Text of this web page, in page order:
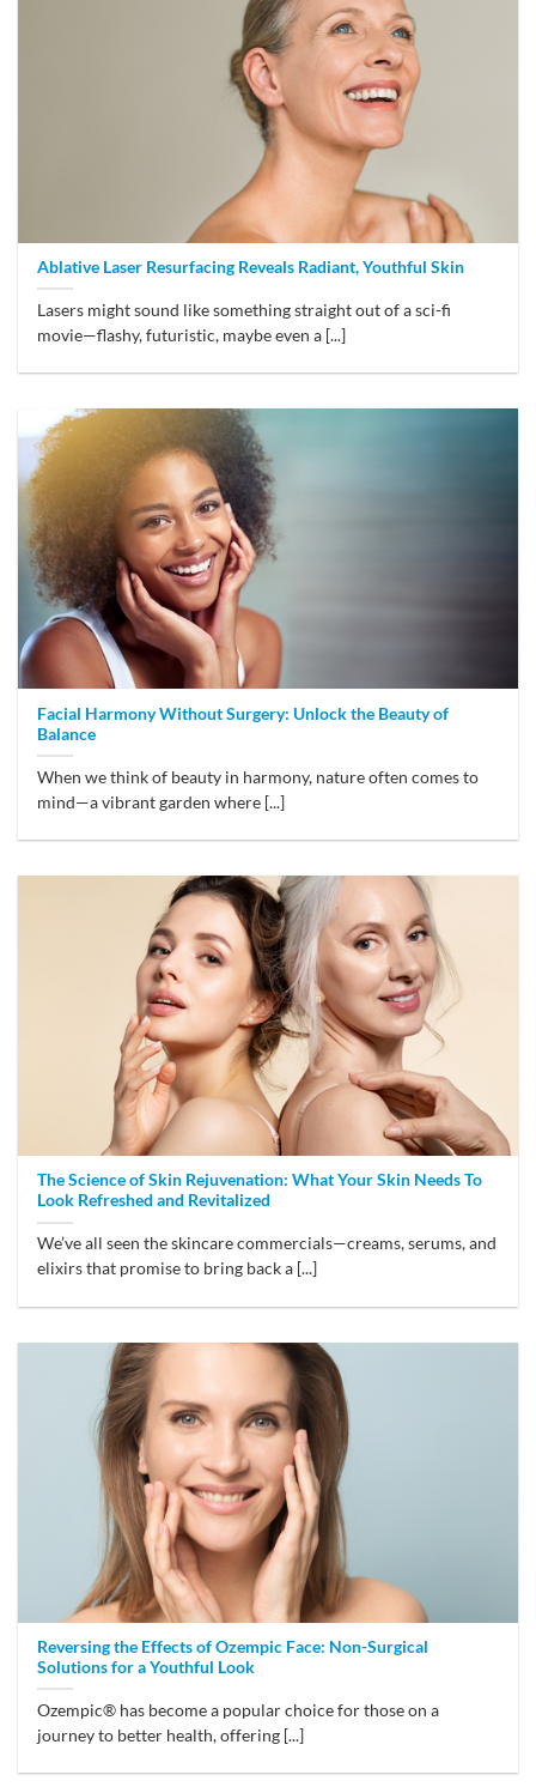
Ablative Laser Resurfacing Reveals Radiant, Youthful Skin
Lasers might sound like something straight out of a sci-fi
movie—flashy, futuristic, maybe even a [...]
Facial Harmony Without Surgery: Unlock the Beauty of
Balance
When we think of beauty in harmony, nature often comes to
mind—a vibrant garden where [...]
The Science of Skin Rejuvenation: What Your Skin Needs To
Look Refreshed and Revitalized
We’ve all seen the skincare commercials—creams, serums, and
elixirs that promise to bring back a [...]
Reversing the Effects of Ozempic Face: Non-Surgical
Solutions for a Youthful Look
Ozempic® has become a popular choice for those on a
journey to better health, offering [...]